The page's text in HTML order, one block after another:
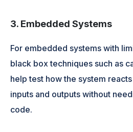
3. Embedded Systems
For embedded systems with
black box techniques such as
help test how the system
inputs and outputs without
code.